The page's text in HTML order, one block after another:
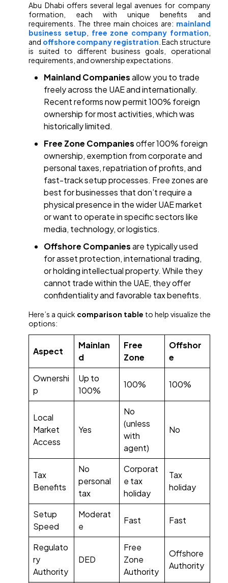
Abu Dhabi offers several legal avenues for company
formation, each with unique benefits and
requirements. The three main choices are: mainland
business setup
free zone company formation
and offshore company registration . Each structure
is suited to different business goals, operational
requirements, and ownership expectations.
Mainland Companiesallow you to trade
freely across the UAE and internationally.
Recent reforms now permit 100% foreign
ownership for most activities, which was
historically limited.
Free Zone Companiesoffer 100% foreign
ownership, exemption from corporate and
personal taxes, repatriation of profits, and
fast-track setup processes. Free zones are
best for businesses that don’t require a
physical presence in the wider UAE market
or want to operate in specific sectors like
media, technology, or logistics.
Offshore Companiesare typically used
for asset protection, international trading,
or holding intellectual property. While they
cannot trade within the UAE, they offer
confidentiality and favorable tax benefits.
Here’s a quick comparison table to help visualize the
options:
Aspect
Mainlan
d
Free
Zone
Offshor
e
Ownershi
p
Up to
100%
100% 100%
Local
Market
Access
Yes
No
(unless
with
agent)
No
Tax
Benefits
No
personal
tax
Corporat
e tax
holiday
Tax
holiday
Setup
Speed
Moderat
e
Fast Fast
Regulato
ry
Authority
DED
Free
Zone
Authority
Offshore
Authority